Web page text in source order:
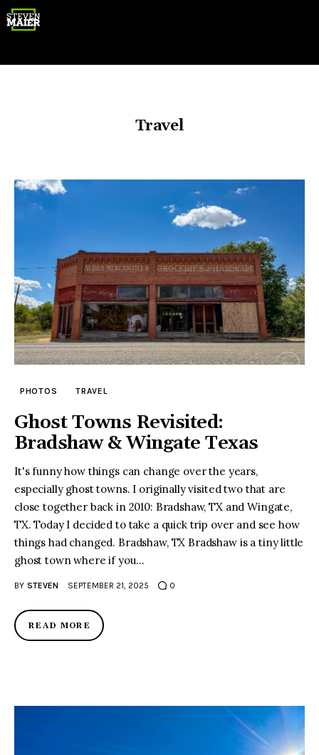
Travel
Travel
PHOTOS TRAVEL
Ghost Towns Revisited:
Bradshaw & Wingate Texas
It's funny how things can change over the years,
especially ghost towns. I originally visited two that are
close together back in 2010: Bradshaw, TX and Wingate,
TX. Today I decided to take a quick trip over and see how
things had changed. Bradshaw, TX Bradshaw is a tiny little
ghost town where if you…
BY STEVEN SEPTEMBER 21, 2025 0
READ MORE